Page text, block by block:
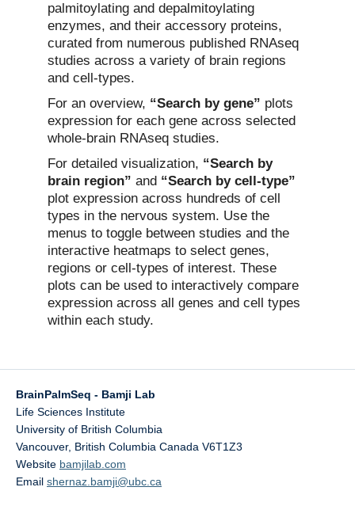
palmitoylating and depalmitoylating
enzymes, and their accessory proteins,
curated from numerous published RNAseq
studies across a variety of brain regions
and cell-types.
For an overview, “Search by gene” plots
expression for each gene across selected
whole-brain RNAseq studies.
For detailed visualization, “Search by
brain region” and “Search by cell-type”
plot expression across hundreds of cell
types in the nervous system. Use the
menus to toggle between studies and the
interactive heatmaps to select genes,
regions or cell-types of interest. These
plots can be used to interactively compare
expression across all genes and cell types
within each study.
BrainPalmSeq - Bamji Lab
Life Sciences Institute
University of British Columbia
Vancouver, British Columbia Canada V6T1Z3
Website bamjilab.com
Email shernaz.bamji@ubc.ca